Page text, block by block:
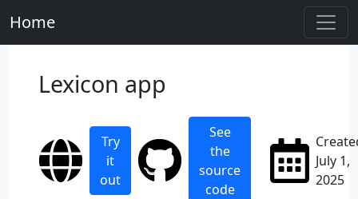
Home
Lexicon app
Try
it
out
See
the
source
code
July 1,
2025